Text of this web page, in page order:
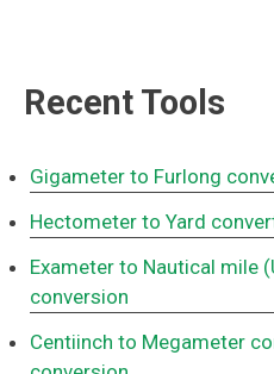
Recent Tools
Gigameter to Furlong
Hectometer to Yard
Exameter to Nautical mile
conversion
Centiinch to Megameter